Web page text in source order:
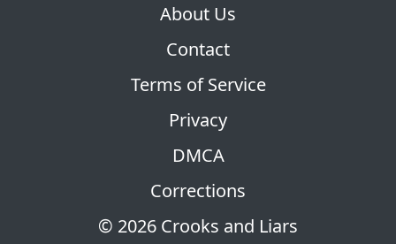
© 2026 Crooks and Liars
About Us
Contact
Terms of Service
Privacy
DMCA
Corrections